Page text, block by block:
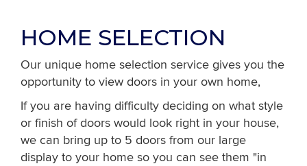
HOME SELECTION
Our unique home selection service gives you the
opportunity to view doors in your own home,
If you are having difficulty deciding on what style
or finish of doors would look right in your house,
we can bring up to 5 doors from our large
display to your home so you can see them "in